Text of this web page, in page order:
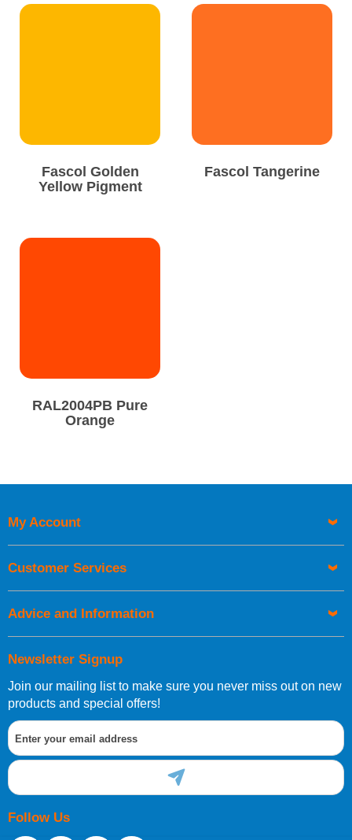
Fascol Golden
Yellow Pigment
Fascol Tangerine
RAL2004PB Pure
Orange
Newsletter Signup
Join our mailing list to make sure you never miss out on new
products and special offers!
Follow Us
My Account
Customer Services
Advice and Information